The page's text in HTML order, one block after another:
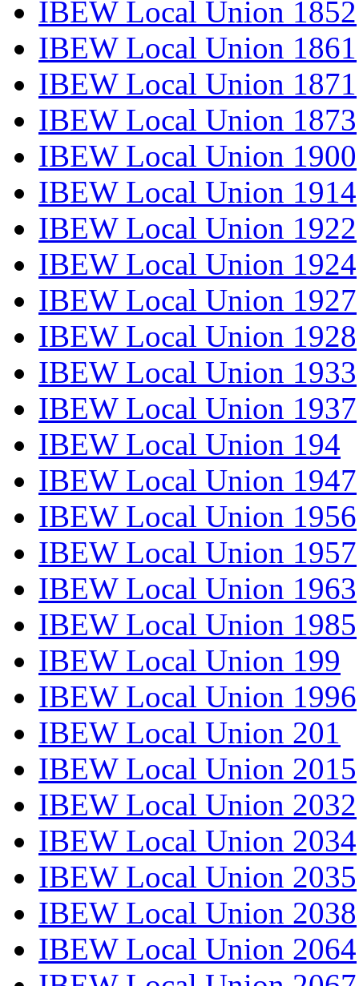
IBEW Local Union 1852
IBEW Local Union 1861
IBEW Local Union 1871
IBEW Local Union 1873
IBEW Local Union 1900
IBEW Local Union 1914
IBEW Local Union 1922
IBEW Local Union 1924
IBEW Local Union 1927
IBEW Local Union 1928
IBEW Local Union 1933
IBEW Local Union 1937
IBEW Local Union 194
IBEW Local Union 1947
IBEW Local Union 1956
IBEW Local Union 1957
IBEW Local Union 1963
IBEW Local Union 1985
IBEW Local Union 199
IBEW Local Union 1996
IBEW Local Union 201
IBEW Local Union 2015
IBEW Local Union 2032
IBEW Local Union 2034
IBEW Local Union 2035
IBEW Local Union 2038
IBEW Local Union 2064